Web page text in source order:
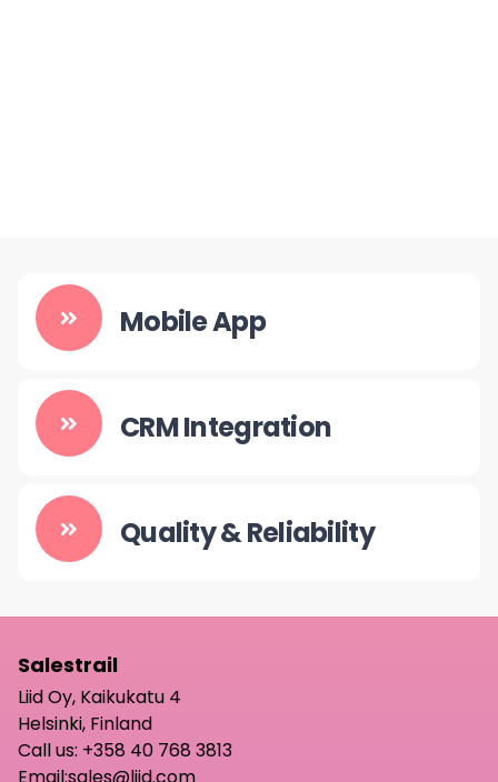
Mobile App
CRM Integration
Quality & Reliability
Salestrail
Liid Oy, Kaikukatu 4
Helsinki, Finland
Call us: +358 40 768 3813
Email:sales@liid.com